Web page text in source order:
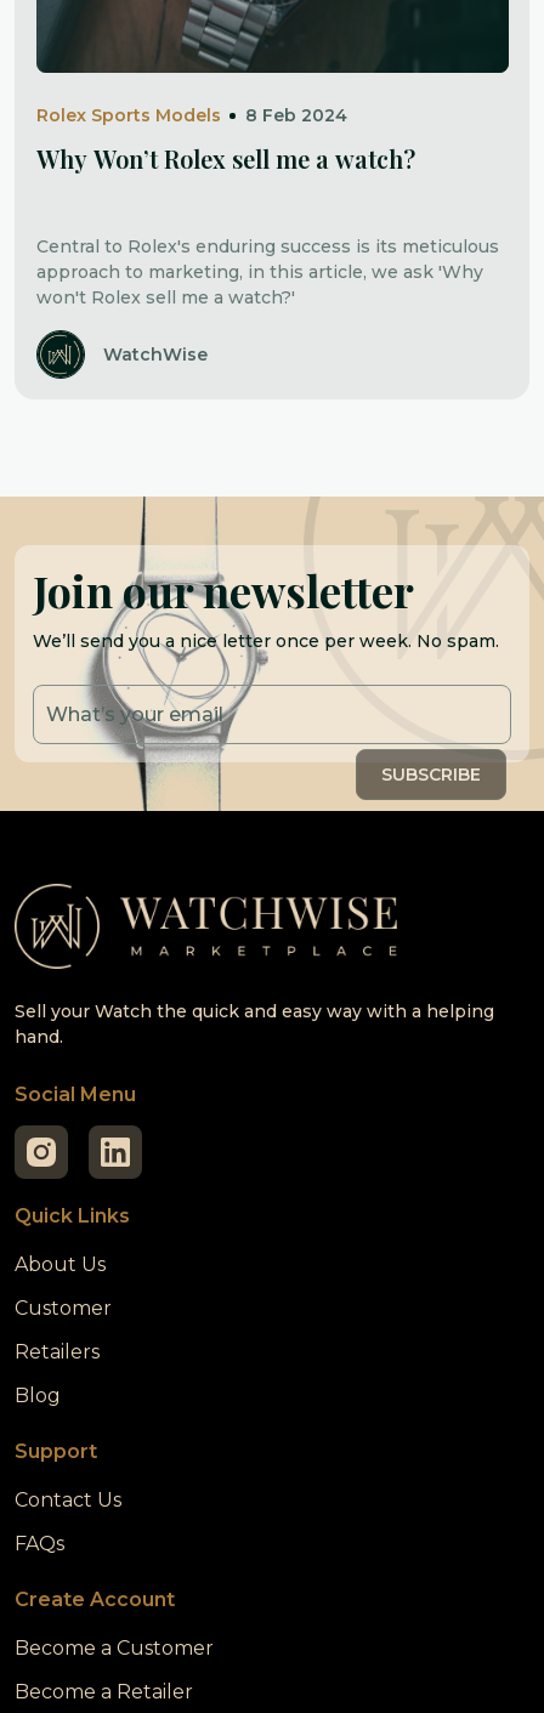
Rolex Sports Models 8 Feb 2024
Why Won’t Rolex sell me a watch?
Central to Rolex's enduring success is its meticulous
approach to marketing, in this article, we ask 'Why
won't Rolex sell me a watch?'
WatchWise
Join our newsletter
We’ll send you a nice letter once per week. No spam.
Sell your Watch the quick and easy way with a helping
hand.
Social Menu
Quick Links
About Us
Customer
Retailers
Blog
Support
Contact Us
FAQs
Create Account
Become a Customer
Become a Retailer